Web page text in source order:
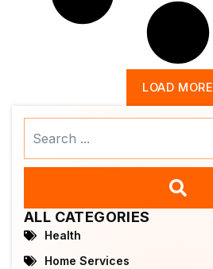
LOAD MORE
ALL CATEGORIES
Health
Home Services